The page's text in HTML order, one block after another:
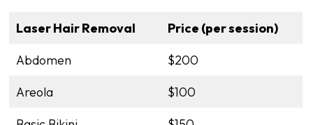
Laser Hair Removal
Price (per session)
Abdomen
$200
Areola
$100